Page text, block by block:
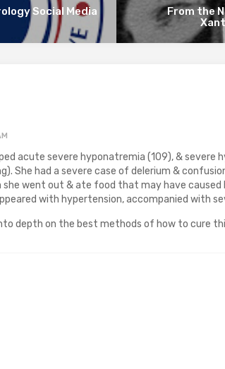
Social Media
From the
acute severe hyponatremia (109), &
She had a severe case of delerium &
went out & ate food that may have
with hypertension, accompanied with
depth on the best methods of how to cure